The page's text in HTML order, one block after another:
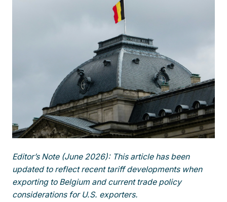
Editor’s Note (June 2026): This article has been
updated to reflect recent tariff developments when
exporting to Belgium and current trade policy
considerations for U.S. exporters.